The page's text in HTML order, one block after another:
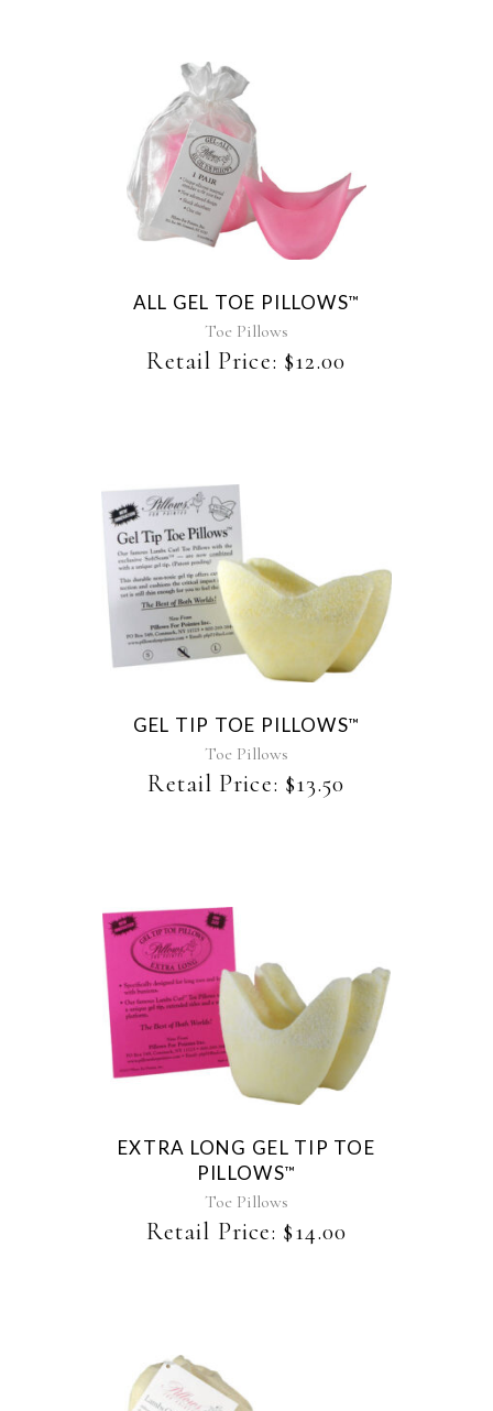
ALL GEL TOE PILLOWS™
Toe Pillows
Retail Price: $12.00
This
product
has
multiple
variants.
options
may
be
chosen
GEL TIP TOE PILLOWS™
Toe Pillows
Retail Price: $13.50
EXTRA LONG GEL TIP TOE
PILLOWS™
Toe Pillows
Retail Price: $14.00